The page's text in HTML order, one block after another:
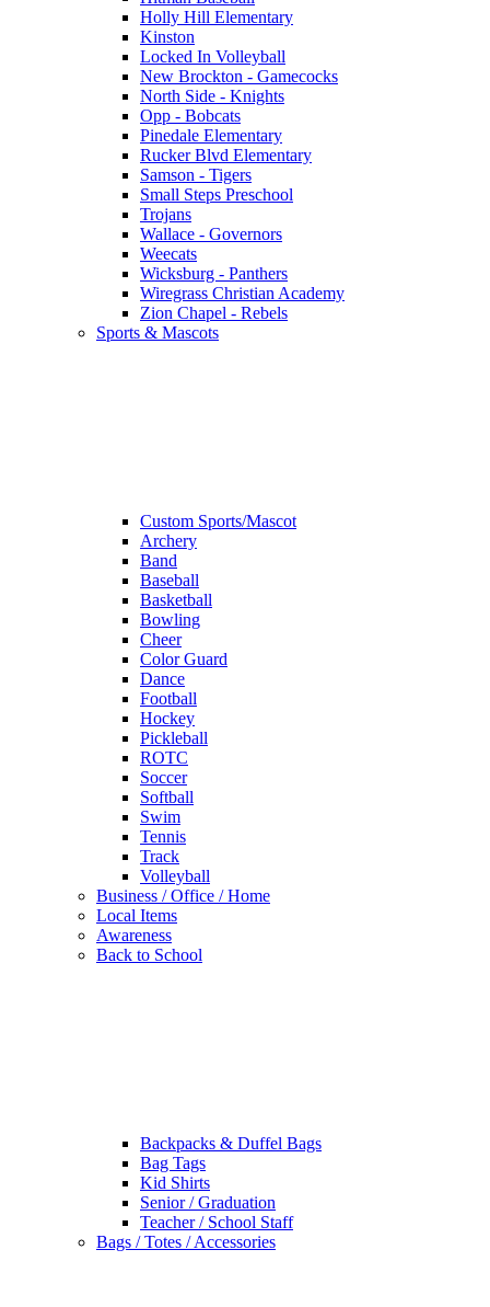
Holly Hill Elementary
Kinston
Locked In Volleyball
New Brockton - Gamecocks
North Side - Knights
Opp - Bobcats
Pinedale Elementary
Rucker Blvd Elementary
Samson - Tigers
Small Steps Preschool
Trojans
Wallace - Governors
Weecats
Wicksburg - Panthers
Wiregrass Christian Academy
Zion Chapel - Rebels
Sports & Mascots
Custom Sports/Mascot
Archery
Band
Baseball
Basketball
Bowling
Cheer
Color Guard
Dance
Football
Hockey
Pickleball
ROTC
Soccer
Softball
Swim
Tennis
Track
Volleyball
Business / Office / Home
Local Items
Awareness
Back to School
Backpacks & Duffel Bags
Bag Tags
Kid Shirts
Senior / Graduation
Teacher / School Staff
Bags / Totes / Accessories